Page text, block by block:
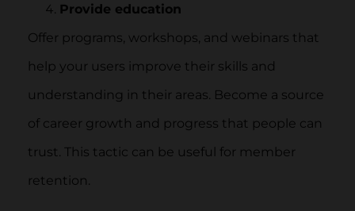
Provide education
Offer programs, workshops, and webinars that
help your users improve their skills and
understanding in their areas. Become a source
of career growth and progress that people can
trust. This tactic can be useful for member
retention.